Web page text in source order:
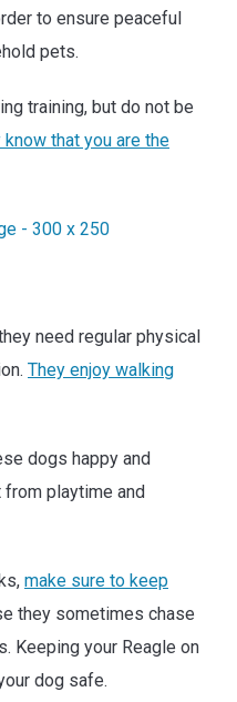
to ensure peaceful
pets.
training, but do not be
that you are the
need regular physical
They enjoy walking
dogs happy and
from playtime and
make sure to keep
they sometimes chase
Keeping your Reagle on
dog safe.